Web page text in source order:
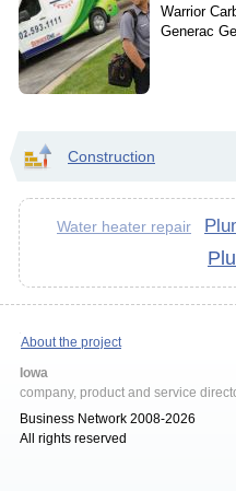
Warrior
Generac
Construction
Water heater repair
About the project
Iowa
company, product and service
Business Network 2008-2026
All rights reserved